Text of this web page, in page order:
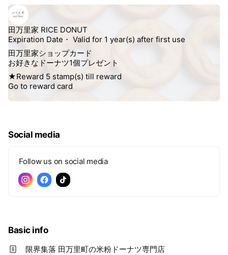
Social media
Follow us on social media
Basic info
限界集落 田万里町の米粉ドーナツ専門店